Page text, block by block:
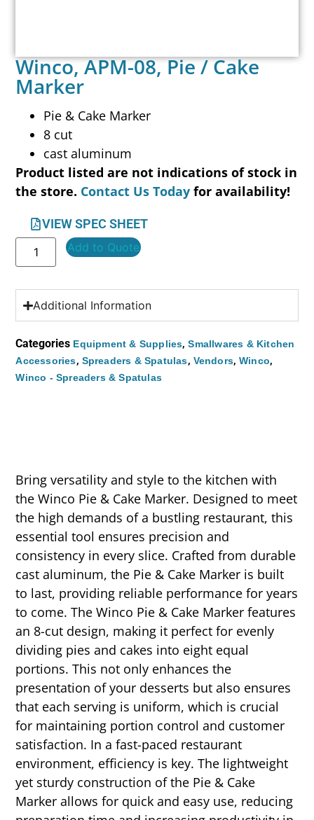
Winco, APM-08, Pie / Cake
Marker
Pie & Cake Marker
8 cut
cast aluminum
Product listed are not indications of stock in
the store. Contact Us Today for availability!
VIEW SPEC SHEET
Add to Quote
Additional Information
Categories Equipment & Supplies,Smallwares & Kitchen
Accessories, Spreaders & Spatulas, Vendors, Winco,
Winco - Spreaders & Spatulas
Bring versatility and style to the kitchen with
the Winco Pie & Cake Marker. Designed to meet
the high demands of a bustling restaurant, this
essential tool ensures precision and
consistency in every slice. Crafted from durable
cast aluminum, the Pie & Cake Marker is built
to last, providing reliable performance for years
to come. The Winco Pie & Cake Marker features
an 8-cut design, making it perfect for evenly
dividing pies and cakes into eight equal
portions. This not only enhances the
presentation of your desserts but also ensures
that each serving is uniform, which is crucial
for maintaining portion control and customer
satisfaction. In a fast-paced restaurant
environment, efficiency is key. The lightweight
yet sturdy construction of the Pie & Cake
Marker allows for quick and easy use, reducing